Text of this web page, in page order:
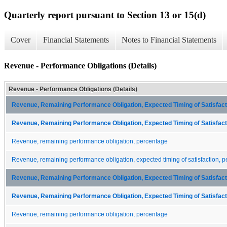
Quarterly report pursuant to Section 13 or 15(d)
Cover Financial Statements Notes to Financial Statements
Revenue - Performance Obligations (Details)
Revenue - Performance Obligations (Details)
Revenue, Remaining Performance Obligation, Expected Timing of
Revenue, Remaining Performance Obligation, Expected Timing of
Revenue, remaining performance obligation, percentage
Revenue, remaining performance obligation, expected timing of satisfaction,
Revenue, Remaining Performance Obligation, Expected Timing of
Revenue, Remaining Performance Obligation, Expected Timing of
Revenue, remaining performance obligation, percentage